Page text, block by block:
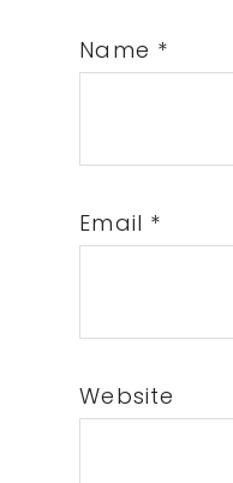
Name *
Email *
Website